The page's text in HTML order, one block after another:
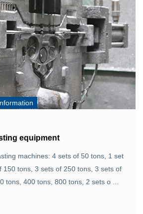
equipment
machines: 4 sets of 50 tons, 1 set
150 tons, 3 sets of 250 tons, 3 sets of
tons, 400 tons, 800 tons, 2 sets o ...